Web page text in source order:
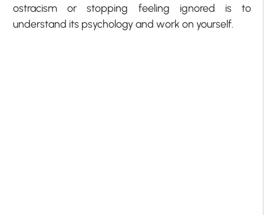
ostracism or stopping feeling ignored is to
understand its psychology and work on yourself.